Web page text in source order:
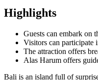
Highlights
Guests can embark on
Visitors can participate
The attraction offers
Alas Harum offers
Bali is an island full of